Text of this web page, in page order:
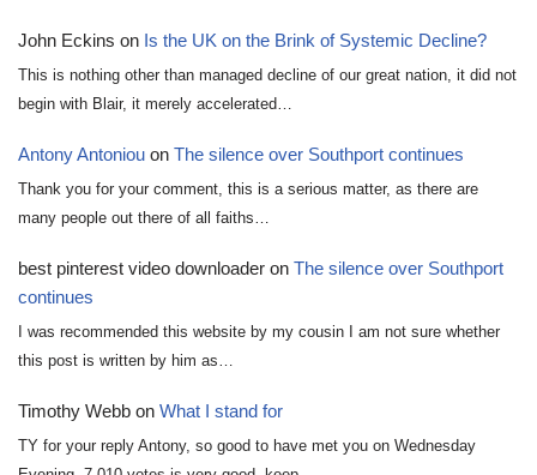
John Eckins on Is the UK on the Brink of Systemic Decline?
This is nothing other than managed decline of our great nation, it did not
begin with Blair, it merely accelerated…
Antony Antoniou on The silence over Southport continues
Thank you for your comment, this is a serious matter, as there are
many people out there of all faiths…
best pinterest video downloader on The silence over Southport
continues
I was recommended this website by my cousin I am not sure whether
this post is written by him as…
Timothy Webb on What I stand for
TY for your reply Antony, so good to have met you on Wednesday